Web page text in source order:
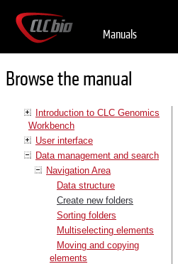
Manuals
Browse the manual
Introduction to CLC Genomics
Workbench
User interface
Data management and search
Navigation Area
Data structure
Create new folders
Sorting folders
Multiselecting elements
Moving and copying
elements